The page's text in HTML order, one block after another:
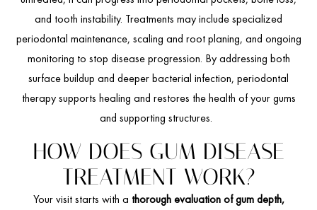
and tooth instability. Treatments may include specialized
periodontal maintenance, scaling and root planing, and ongoing
monitoring to stop disease progression. By addressing both
surface buildup and deeper bacterial infection, periodontal
therapy supports healing and restores the health of your gums
and supporting structures.
HOW DOES GUM DISEASE
TREATMENT WORK?
Your visit starts with a thorough evaluation of gum depth,